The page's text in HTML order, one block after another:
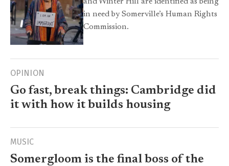
in need by Somerville’s Human Rights
Commission.
OPINION
Go fast, break things: Cambridge did
it with how it builds housing
MUSIC
Somergloom is the final boss of the